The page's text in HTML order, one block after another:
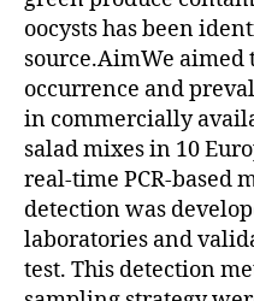
oocysts has been
source.AimWe aimed
occurrence and
in commercially
salad mixes in 10
real-time PCR-based
detection was
laboratories and
test. This detection